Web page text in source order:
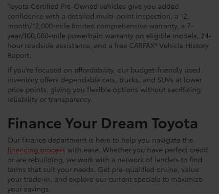
Toyota Certified Pre-Owned vehicles give you added
confidence with a detailed multi-point inspection, a 12-
month/12,000-mile limited comprehensive warranty, a 7-
year/100,000-mile powertrain warranty on eligible models, 24-
hour roadside assistance, and a free CARFAX® Vehicle History
Report.
If you’re focused on affordability, our budget-friendly used
inventory offers dependable cars, trucks, and SUVs at lower
price points, giving you flexible options without sacrificing
reliability or transparency.
Finance Your Dream Toyota
Our finance department is here to help you navigate the
financing process with ease. Whether you have perfect credit
or are rebuilding, we work with a network of lenders to find
terms that suit your needs. Get pre-qualified online, value
your trade-in, and explore our current specials to maximize
your savings.